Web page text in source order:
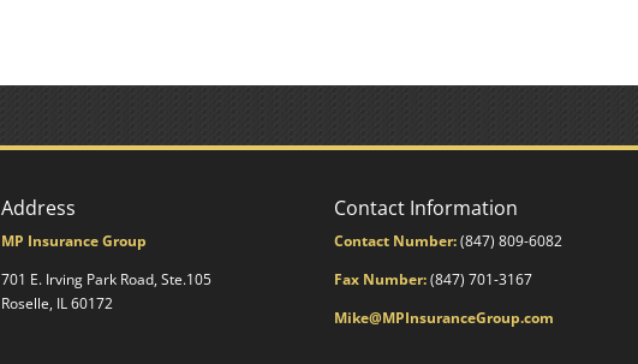
Address
MP Insurance Group
701 E. Irving Park Road, Ste.105
Roselle, IL 60172
Contact Information
Contact Number:(847) 809-6082
Fax Number:(847) 701-3167
Mike@MPInsuranceGroup.com